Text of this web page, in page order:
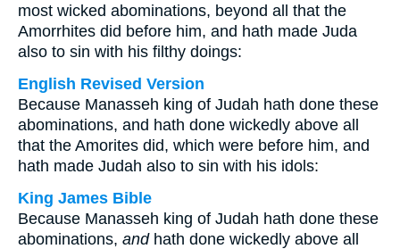
most wicked abominations, beyond all that the
Amorrhites did before him, and hath made Juda
also to sin with his filthy doings:
English Revised Version
Because Manasseh king of Judah hath done these
abominations, and hath done wickedly above all
that the Amorites did, which were before him, and
hath made Judah also to sin with his idols:
King James Bible
Because Manasseh king of Judah hath done these
abominations, andhath done wickedly above all